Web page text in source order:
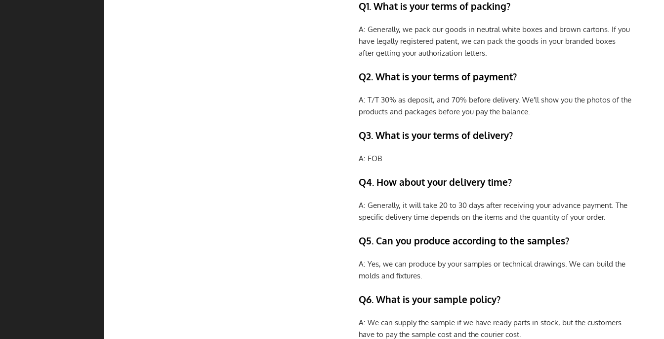
Q1. What is your terms of packing?
A: Generally, we pack our goods in neutral white boxes and brown cartons. If you
have legally registered patent, we can pack the goods in your branded boxes
after getting your authorization letters.
Q2. What is your terms of payment?
A: T/T 30% as deposit, and 70% before delivery. We'll show you the photos of the
products and packages before you pay the balance.
Q3. What is your terms of delivery?
A: FOB
Q4. How about your delivery time?
A: Generally, it will take 20 to 30 days after receiving your advance payment. The
specific delivery time depends on the items and the quantity of your order.
Q5. Can you produce according to the samples?
A: Yes, we can produce by your samples or technical drawings. We can build the
molds and fixtures.
Q6. What is your sample policy?
A: We can supply the sample if we have ready parts in stock, but the customers
have to pay the sample cost and the courier cost.